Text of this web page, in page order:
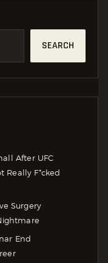
SEARCH
After UFC
Really F*cked
Surgery
End